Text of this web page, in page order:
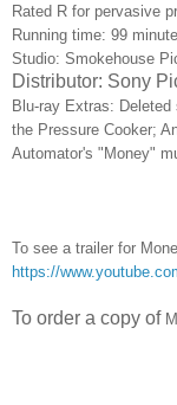
Rated R for pervasive
Running time: 99
Studio: Smokehouse
Distributor: Sony
Blu-ray Extras: Deleted
the Pressure Cooker;
Automator's "Money"
To see a trailer for
https://
To order a copy of